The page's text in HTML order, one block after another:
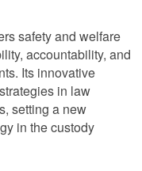
safety and welfare
accountability, and
Its innovative
in law
setting a new
in the custody